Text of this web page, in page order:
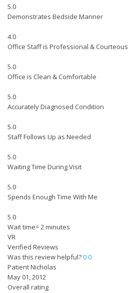
5.0
Demonstrates Bedside Manner
4.0
Office Staff is Professional & Courteous
5.0
Office is Clean & Comfortable
5.0
Accurately Diagnosed Condition
5.0
Staff Follows Up as Needed
5.0
Waiting Time During Visit
5.0
Spends Enough Time With Me
5.0
Wait time= 2 minutes
VR
Verified Reviews
Was this review helpful?00
Patient Nicholas
May 01, 2012
Overall rating